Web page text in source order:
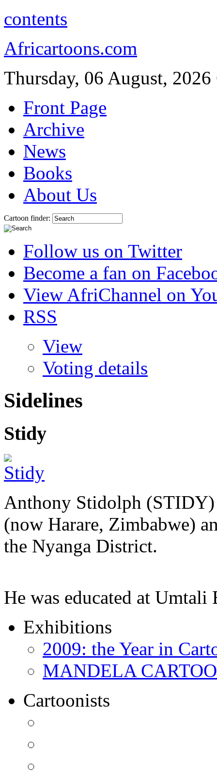
contents
Africartoons.com
Thursday, 06 August, 2026
Front Page
Archive
News
Books
About Us
Cartoon finder:
Follow us on Twitter
Become a fan on
View AfriChannel on
RSS
View
Voting details
Sidelines
Stidy
Anthony Stidolph (STIDY)
(now Harare, Zimbabwe)
the Nyanga District.
He was educated at
Exhibitions
2009: the Year in
MANDELA
Cartoonists